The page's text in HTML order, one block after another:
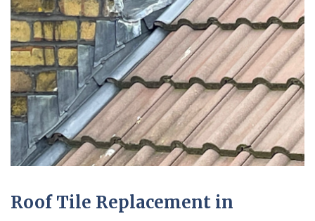
Roof Tile Replacement in